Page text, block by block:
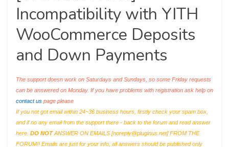
Incompatibility with YITH
WooCommerce Deposits
and Down Payments
The support doesn work on Saturdays and Sundays, so some Friday requests
can be answered on Monday. If you have problems with registration ask help on
contact us page please
If you not got email within 24~36 business hours, firstly check your spam box,
and if no any email from the support there - back to the forum and read answer
here. DO NOTANSWER ON EMAILS [noreply@pluginus.net] FROM THE
FORUM!! Emails are just for your info, all answers should be published only